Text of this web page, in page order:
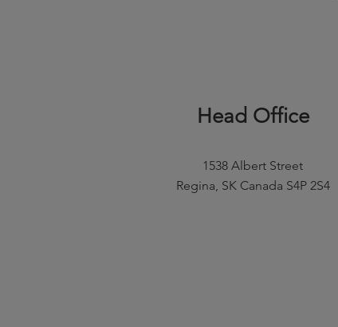
Head Office
1538 Albert Street
Regina, SK Canada S4P 2S4